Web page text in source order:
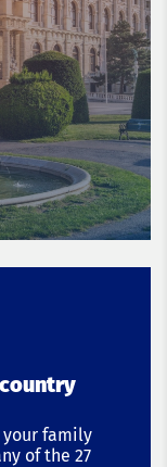
your family
of the 27